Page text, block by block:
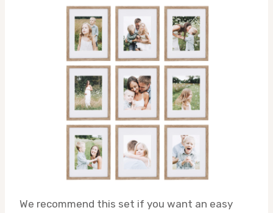
We recommend this set if you want an easy